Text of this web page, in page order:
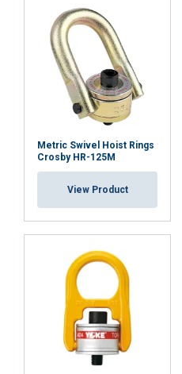
Metric Swivel Hoist Rings
Crosby HR-125M
View Product